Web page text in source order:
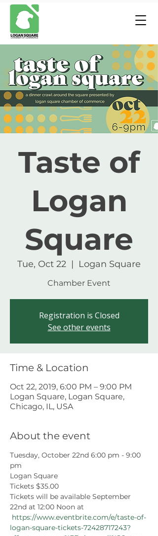
Taste of
Logan
Square
Tue, Oct 22
  |
Logan Square
Chamber Event
Registration is Closed
See other events
Time & Location
Oct 22, 2019, 6:00 PM – 9:00 PM
Logan Square, Logan Square,
Chicago, IL, USA
About the event
Tuesday, October 22nd 6:00 pm - 9:00
pm
Logan Square
Tickets $35.00
Tickets will be available September
22nd at 12:00 Noon at
https://www.eventbrite.com/e/taste-of-
logan-square-tickets-72428717243?